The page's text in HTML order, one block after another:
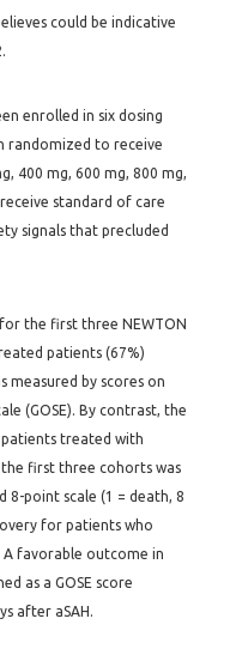
could be indicative
enrolled in six dosing
randomized to receive
400 mg, 600 mg, 800 mg,
standard of care
signals that precluded
the first three NEWTON
patients (67%)
measured by scores on
(GOSE). By contrast, the
treated with
first three cohorts was
8-point scale (1 = death, 8
for patients who
A favorable outcome in
as a GOSE score
after aSAH.